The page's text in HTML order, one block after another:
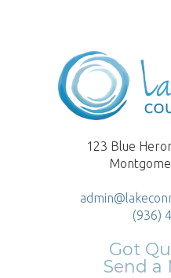
123 Blue
(936)
Got
Send a